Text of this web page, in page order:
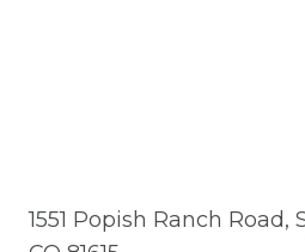
1551 Popish Ranch